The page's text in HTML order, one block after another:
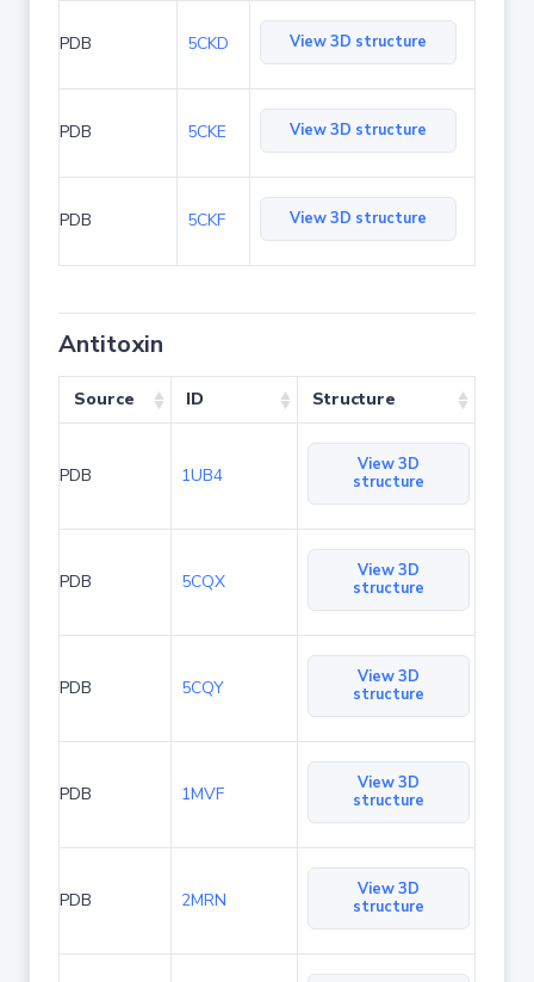
PDB 5CKD View 3D structure
PDB 5CKE View 3D structure
PDB 5CKF View 3D structure
Antitoxin
Source ID Structure
PDB 1UB4
View 3D
structure
PDB 5CQX
View 3D
structure
PDB 5CQY
View 3D
structure
PDB 1MVF
View 3D
structure
PDB 2MRN
View 3D
structure